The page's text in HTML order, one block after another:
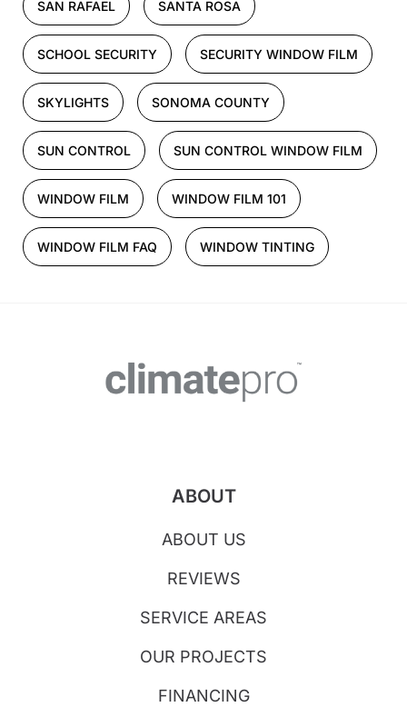
SAN RAFAEL SANTA ROSA
SCHOOL SECURITY SECURITY WINDOW FILM
SKYLIGHTS SONOMA COUNTY
SUN CONTROL SUN CONTROL WINDOW FILM
WINDOW FILM WINDOW FILM 101
WINDOW FILM FAQ WINDOW TINTING
ABOUT
ABOUT US
REVIEWS
SERVICE AREAS
OUR PROJECTS
FINANCING